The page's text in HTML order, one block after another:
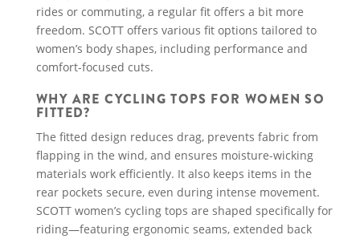
rides or commuting, a regular fit offers a bit more
freedom. SCOTT offers various fit options tailored to
women’s body shapes, including performance and
comfort-focused cuts.
WHY ARE CYCLING TOPS FOR WOMEN SO
FITTED?
The fitted design reduces drag, prevents fabric from
flapping in the wind, and ensures moisture-wicking
materials work efficiently. It also keeps items in the
rear pockets secure, even during intense movement.
SCOTT women’s cycling tops are shaped specifically for
riding—featuring ergonomic seams, extended back